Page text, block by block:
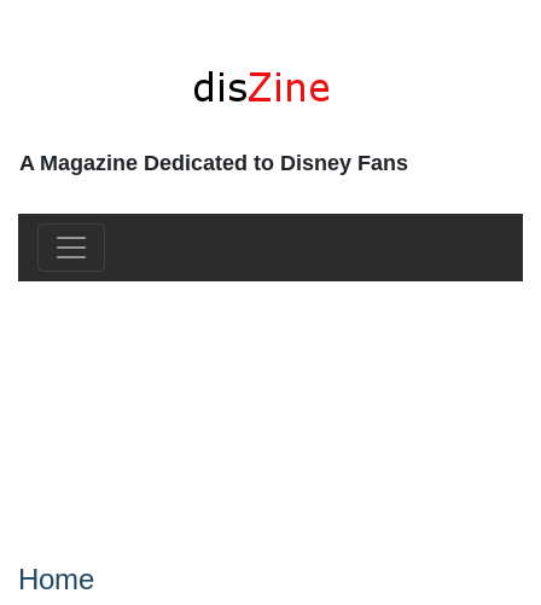
A Magazine Dedicated to Disney Fans
Home